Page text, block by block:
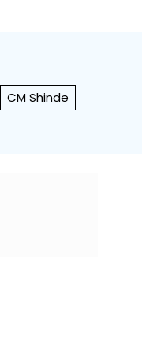
CM Shinde